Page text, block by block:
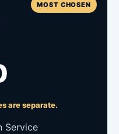
MOST CHOSEN
are separate.
Service